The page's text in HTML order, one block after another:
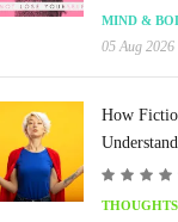
MIND &
05 Aug 2026
How
THOUGHTS